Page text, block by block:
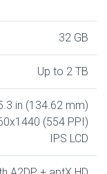
32 GB
Up to 2 TB
in (134.62 mm)
(554 PPI)
IPS LCD